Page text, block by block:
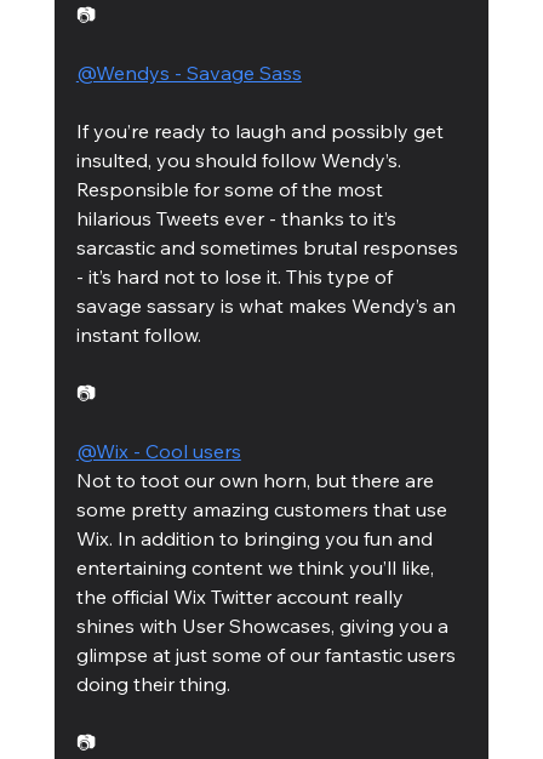
📷
@Wendys - Savage Sass
If you’re ready to laugh and possibly get
insulted, you should follow Wendy’s.
Responsible for some of the most
hilarious Tweets ever - thanks to it’s
sarcastic and sometimes brutal responses
- it’s hard not to lose it. This type of
savage sassary is what makes Wendy’s an
instant follow.
📷
@Wix - Cool users
Not to toot our own horn, but there are
some pretty amazing customers that use
Wix. In addition to bringing you fun and
entertaining content we think you’ll like,
the official Wix Twitter account really
shines with User Showcases, giving you a
glimpse at just some of our fantastic users
doing their thing.
📷